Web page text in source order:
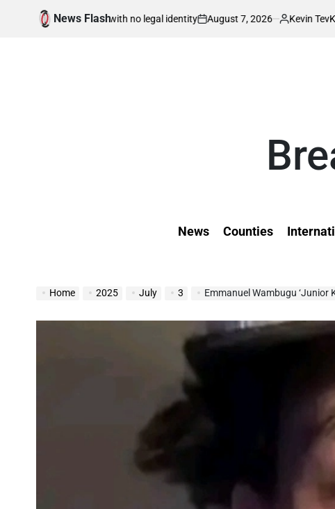
News Flash
in war with no legal identity
on
August 7, 2026
Posted
Kevin TevKenyans
News Counties
Home 2025 July 3 Emmanuel Wambugu ‘Junior